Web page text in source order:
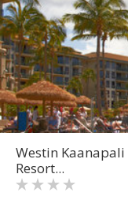
Westin Kaanapali
Resort...